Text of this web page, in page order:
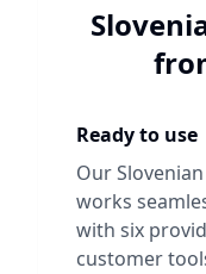
Ready to use
Our
works
with six
customer